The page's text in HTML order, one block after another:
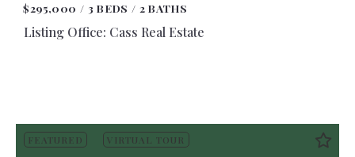
$295,000 3 BEDS 2 BATHS
Listing Office: Cass Real Estate
FEATURED VIRTUAL TOUR